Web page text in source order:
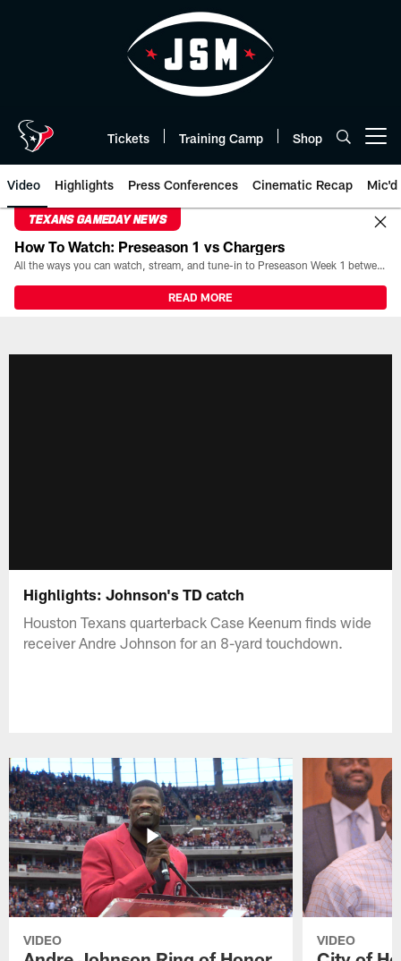
Tickets Training Camp Shop
Video Highlights Press Conferences Cinematic Recap Mic'd
TEXANS GAMEDAY NEWS
How To Watch: Preseason 1 vs Chargers
All the ways you can watch, stream, and tune-in to Preseason Week 1 between the Texans and the Los Angeles Chargers at Reliant Stadium on August 13.
READ MORE
Highlights: Johnson's TD catch
Houston Texans quarterback Case Keenum finds wide
receiver Andre Johnson for an 8-yard touchdown.
VIDEO VIDEO